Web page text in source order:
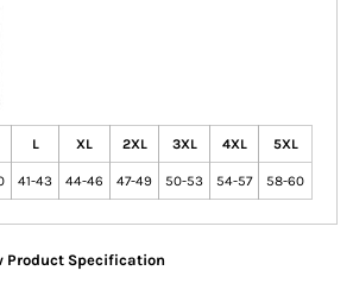
L XL 2XL 3XL 4XL 5XL
41-43 44-46 47-49 50-53 54-57 58-60
Product Specification